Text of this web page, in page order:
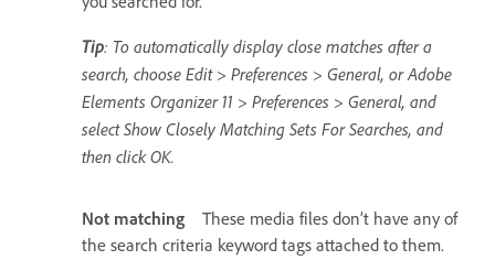
Tip: To automatically display close matches after a
search, choose Edit > Preferences > General, or Adobe
Elements Organizer 11 > Preferences > General, and
select Show Closely Matching Sets For Searches, and
then click OK.
Not matching
These media files don’t have any of
the search criteria keyword tags attached to them.